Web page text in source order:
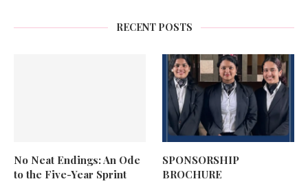
RECENT POSTS
No Neat Endings: An Ode
to the Five-Year Sprint
SPONSORSHIP
BROCHURE